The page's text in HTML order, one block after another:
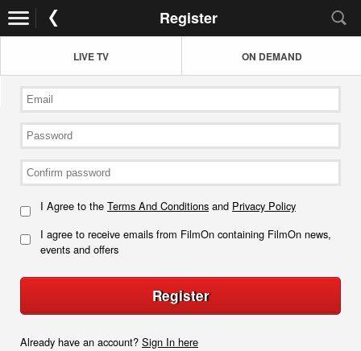
Register
LIVE TV ON DEMAND
I Agree to the Terms And Conditions and Privacy Policy
I agree to receive emails from FilmOn containing FilmOn news,
events and offers
Register
Already have an account? Sign In here